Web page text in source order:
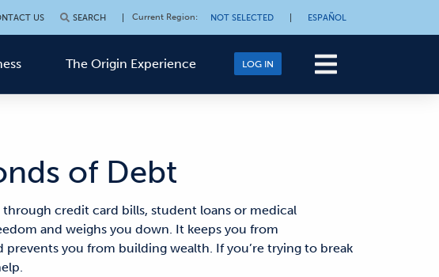
US SEARCH Current Region: NOT SELECTED ESPAÑOL
The Origin Experience LOG IN
of Debt
credit card bills, student loans or medical
and weighs you down. It keeps you from
prevents you from building wealth. If you’re trying to break